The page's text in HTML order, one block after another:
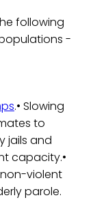
following
-
.• Slowing
to
jails and
capacity.•
violent
parole.